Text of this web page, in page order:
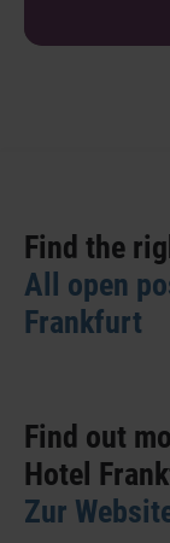
Find the
All open
Frankfurt
Find out
Hotel
Zur